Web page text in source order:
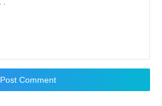
Post Comment